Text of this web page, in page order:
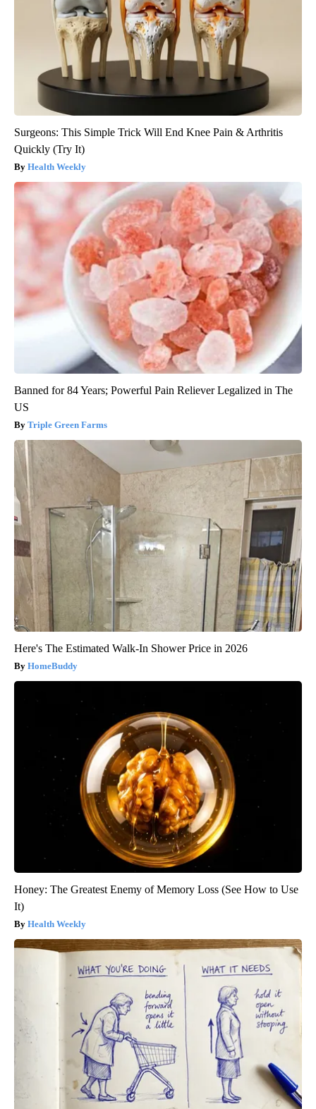
Surgeons: This Simple Trick Will End Knee Pain & Arthritis
Quickly (Try It)
Health Weekly
Banned for 84 Years; Powerful Pain Reliever Legalized in The
US
Triple Green Farms
Here's The Estimated Walk-In Shower Price in 2026
HomeBuddy
Honey: The Greatest Enemy of Memory Loss (See How to Use
It)
Health Weekly